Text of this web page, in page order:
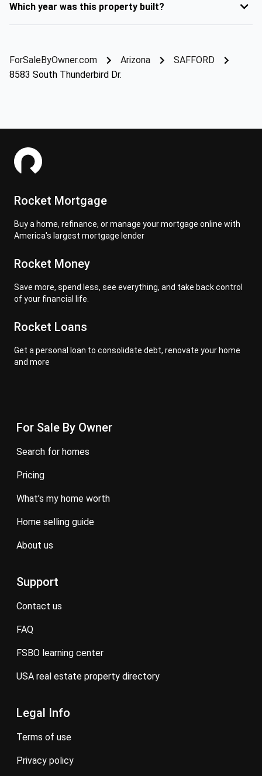
Which year was this property built?
ForSaleByOwner.com Arizona
SAFFORD
8583 South Thunderbird Dr.
Rocket Mortgage
Buy a home, refinance, or manage your mortgage online with
America's largest mortgage lender
Rocket Money
Save more, spend less, see everything, and take back control
of your financial life.
Rocket Loans
Get a personal loan to consolidate debt, renovate your home
and more
For Sale By Owner
search for homes
pricing
what’s my home worth
home selling guide
about us
Support
contact us
FAQ
FSBO learning center
USA real estate property directory
Legal Info
terms of use
privacy policy